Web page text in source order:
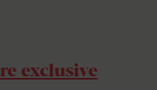
exclusive